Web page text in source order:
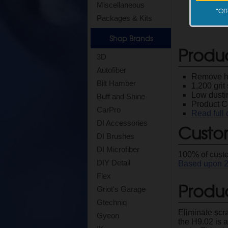
Miscellaneous
Packages & Kits
Shop Brands
3D
Autofiber
Bilt Hamber
Buff and Shine
CarPro
DI Accessories
DI Brushes
DI Microfiber
DIY Detail
Flex
Griot's Garage
Gtechniq
Gyeon
Remove
1,200
Low
Product
Read full
100% of
Based upon 2
Eliminate
the H9.02 is
*